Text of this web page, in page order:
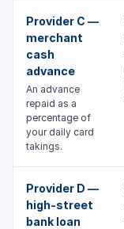
Provider C —
merchant
cash
advance
An advance
repaid as a
percentage of
your daily card
takings.
Provider D —
high-street
bank loan